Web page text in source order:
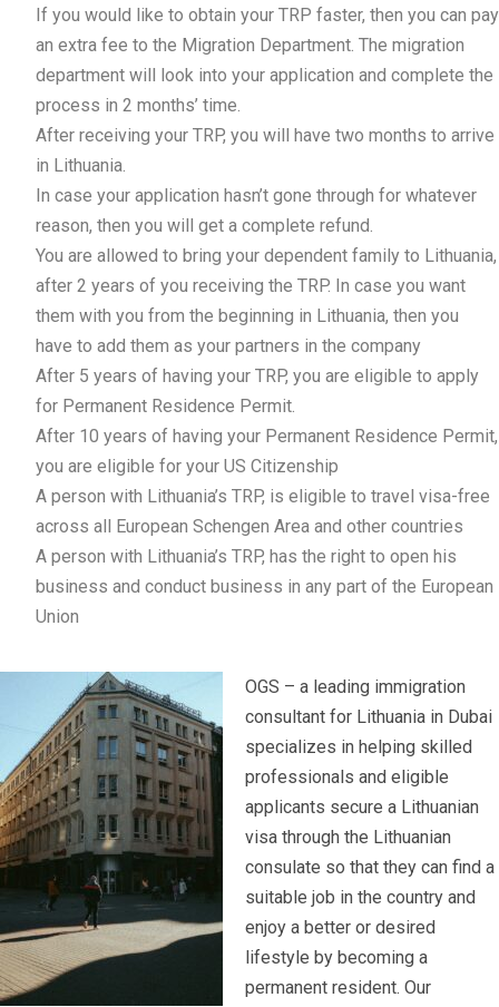
If you would like to obtain your TRP faster, then you can pay
an extra fee to the Migration Department. The migration
department will look into your application and complete the
process in 2 months’ time.
After receiving your TRP, you will have two months to arrive
in Lithuania.
In case your application hasn’t gone through for whatever
reason, then you will get a complete refund.
You are allowed to bring your dependent family to Lithuania,
after 2 years of you receiving the TRP. In case you want
them with you from the beginning in Lithuania, then you
have to add them as your partners in the company
After 5 years of having your TRP, you are eligible to apply
for Permanent Residence Permit.
After 10 years of having your Permanent Residence Permit,
you are eligible for your US Citizenship
A person with Lithuania’s TRP, is eligible to travel visa-free
across all European Schengen Area and other countries
A person with Lithuania’s TRP, has the right to open his
business and conduct business in any part of the European
Union
OGS – a leading immigration
consultant for Lithuania in Dubai
specializes in helping skilled
professionals and eligible
applicants secure a Lithuanian
visa through the Lithuanian
consulate so that they can find a
suitable job in the country and
enjoy a better or desired
lifestyle by becoming a
permanent resident. Our